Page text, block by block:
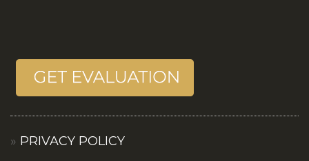
PRIVACY POLICY